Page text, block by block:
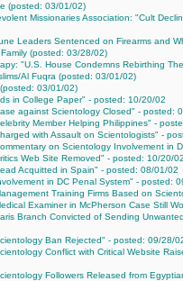
(posted: 03/01/02)
Missionaries Association: "Cult
Leaders Sentenced on Firearms and
(posted: 03/28/02)
"U.S. House Condemns Rebirthing
Al Fuqra (posted: 03/01/02)
03/01/02)
in College Paper" - posted: 10/20/02
against Scientology Closed" - posted:
Member Helping Philippines" -
with Assault on Scientologists" -
on Scientology Involvement in
Web Site Removed" - posted: 10/20/
Acquitted in Spain" - posted: 08/01/02
in DC Penal System" - posted:
Training Firms Based on
Examiner in McPherson Case Still
Branch Convicted of Sending
Ban Rejected" - posted: 09/28/
Conflict with Critical Website
Followers Released from